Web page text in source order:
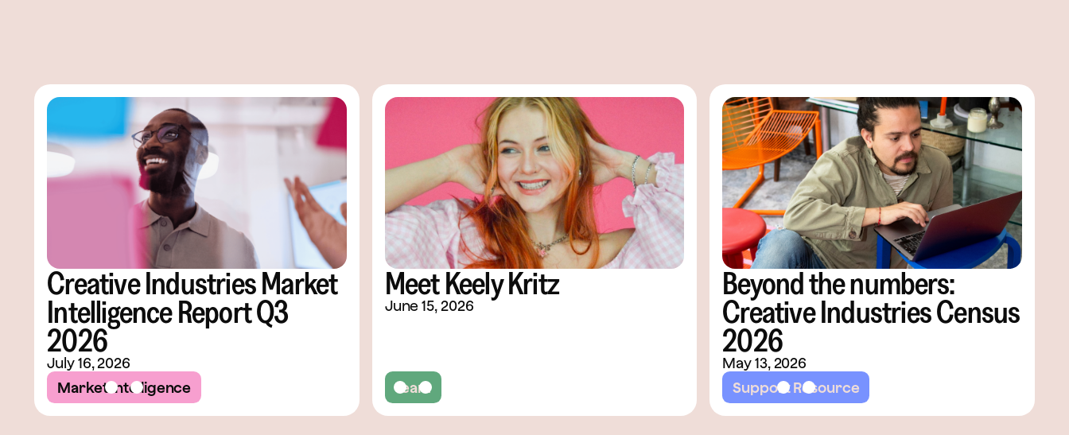
Creative Industries Market
Intelligence Report Q3
2026
July 16, 2026
Market Intelligence
Meet Keely Kritz
June 15, 2026
Team
Beyond the numbers:
Creative Industries Census
2026
May 13, 2026
Support Resource